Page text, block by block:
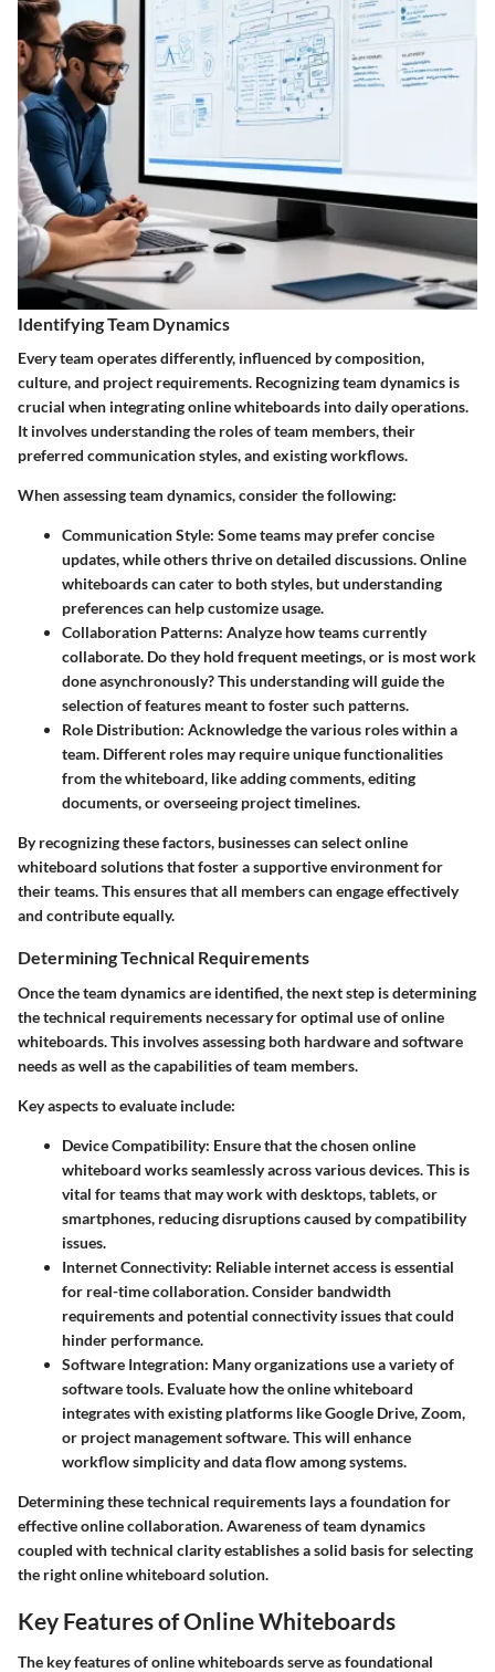
Identifying Team Dynamics
Every team operates differently, influenced by composition,
culture, and project requirements. Recognizing team dynamics is
crucial when integrating online whiteboards into daily operations.
It involves understanding the roles of team members, their
preferred communication styles, and existing workflows.
When assessing team dynamics, consider the following:
Communication Style: Some teams may prefer concise
updates, while others thrive on detailed discussions. Online
whiteboards can cater to both styles, but understanding
preferences can help customize usage.
Collaboration Patterns: Analyze how teams currently
collaborate. Do they hold frequent meetings, or is most work
done asynchronously? This understanding will guide the
selection of features meant to foster such patterns.
Role Distribution: Acknowledge the various roles within a
team. Different roles may require unique functionalities
from the whiteboard, like adding comments, editing
documents, or overseeing project timelines.
By recognizing these factors, businesses can select online
whiteboard solutions that foster a supportive environment for
their teams. This ensures that all members can engage effectively
and contribute equally.
Determining Technical Requirements
Once the team dynamics are identified, the next step is determining
the technical requirements necessary for optimal use of online
whiteboards. This involves assessing both hardware and software
needs as well as the capabilities of team members.
Key aspects to evaluate include:
Device Compatibility: Ensure that the chosen online
whiteboard works seamlessly across various devices. This is
vital for teams that may work with desktops, tablets, or
smartphones, reducing disruptions caused by compatibility
issues.
Internet Connectivity: Reliable internet access is essential
for real-time collaboration. Consider bandwidth
requirements and potential connectivity issues that could
hinder performance.
Software Integration: Many organizations use a variety of
software tools. Evaluate how the online whiteboard
integrates with existing platforms like Google Drive, Zoom,
or project management software. This will enhance
workflow simplicity and data flow among systems.
Determining these technical requirements lays a foundation for
effective online collaboration. Awareness of team dynamics
coupled with technical clarity establishes a solid basis for selecting
the right online whiteboard solution.
Key Features of Online Whiteboards
The key features of online whiteboards serve as foundational